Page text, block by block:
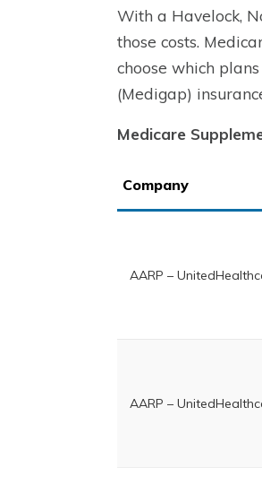
With a Havelock,
those costs.
choose which
(Medigap)
Medicare
Company
AARP –
AARP –